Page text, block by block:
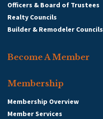
Officers & Board of Trustees
Realty Councils
Builder & Remodeler Councils
Become A Member
Membership
Membership Overview
Member Services